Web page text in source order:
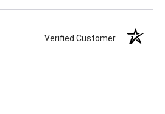
Verified Customer